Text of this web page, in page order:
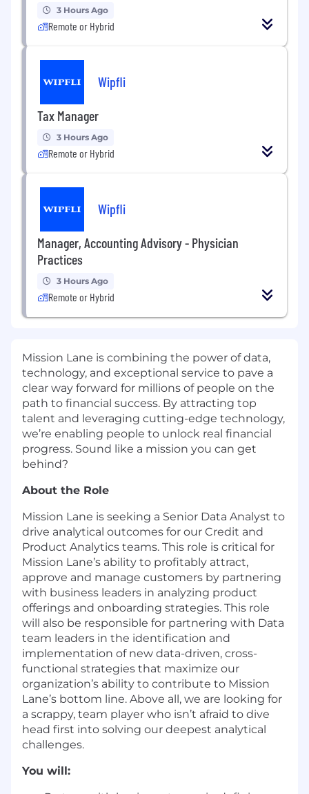
3 Hours Ago
Remote or Hybrid
Wipfli
Tax Manager
3 Hours Ago
Remote or Hybrid
Wipfli
Manager, Accounting Advisory - Physician
Practices
3 Hours Ago
Remote or Hybrid
Mission Lane is combining the power of data,
technology, and exceptional service to pave a
clear way forward for millions of people on the
path to financial success. By attracting top
talent and leveraging cutting-edge technology,
we’re enabling people to unlock real financial
progress. Sound like a mission you can get
behind?
About the Role
Mission Lane is seeking a Senior Data Analyst to
drive analytical outcomes for our Credit and
Product Analytics teams. This role is critical for
Mission Lane’s ability to profitably attract,
approve and manage customers by partnering
with business leaders in analyzing product
offerings and onboarding strategies. This role
will also be responsible for partnering with Data
team leaders in the identification and
implementation of new data-driven, cross-
functional strategies that maximize our
organization’s ability to contribute to Mission
Lane’s bottom line. Above all, we are looking for
a scrappy, team player who isn’t afraid to dive
head first into solving our deepest analytical
challenges.
You will: